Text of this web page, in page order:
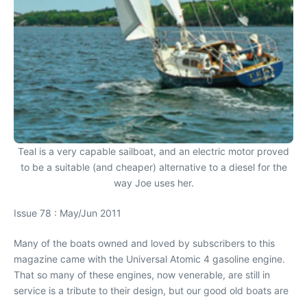
Teal is a very capable sailboat, and an electric motor proved
to be a suitable (and cheaper) alternative to a diesel for the
way Joe uses her.
Issue 78 : May/Jun 2011
Many of the boats owned and loved by subscribers to this
magazine came with the Universal Atomic 4 gasoline engine.
That so many of these engines, now venerable, are still in
service is a tribute to their design, but our good old boats are